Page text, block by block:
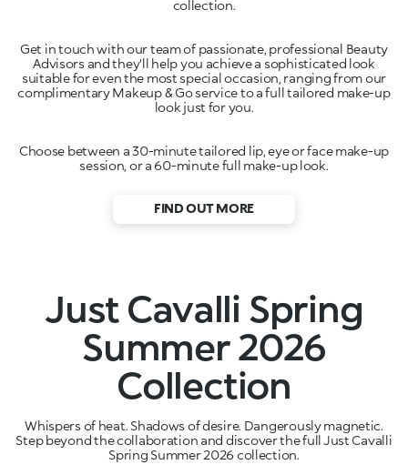
Get in touch with our team of passionate, professional Beauty
Advisors and they'll help you achieve a sophisticated look
suitable for even the most special occasion, ranging from our
complimentary Makeup & Go service to a full tailored make-up
Choose between a 30-minute tailored lip, eye or face make-up
session, or a 60-minute full make-up look.
FIND OUT MORE
Just Cavalli Spring
Summer 2026
Collection
Whispers of heat. Shadows of desire. Dangerously magnetic.
Step beyond the collaboration and discover the full Just Cavalli
Spring Summer 2026 collection.